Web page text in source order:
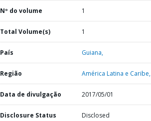
Nº do volume 1
Total Volume(s) 1
País Guiana,
Região América Latina e Caribe,
Data de divulgação 2017/05/01
Disclosure Status Disclosed